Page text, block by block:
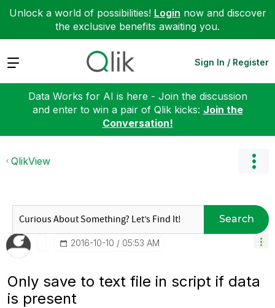
Unlock a world of possibilities! Login now and discover
the exclusive benefits awaiting you.
Expand Sign In / Register
Data Works for AI is here - Join the discussion
and enter to win a pair of Qlik kicks: Join the
Conversation!
QlikView
Search
‎2016-10-10 05:53 AM
Only save to text file in script if data
is present